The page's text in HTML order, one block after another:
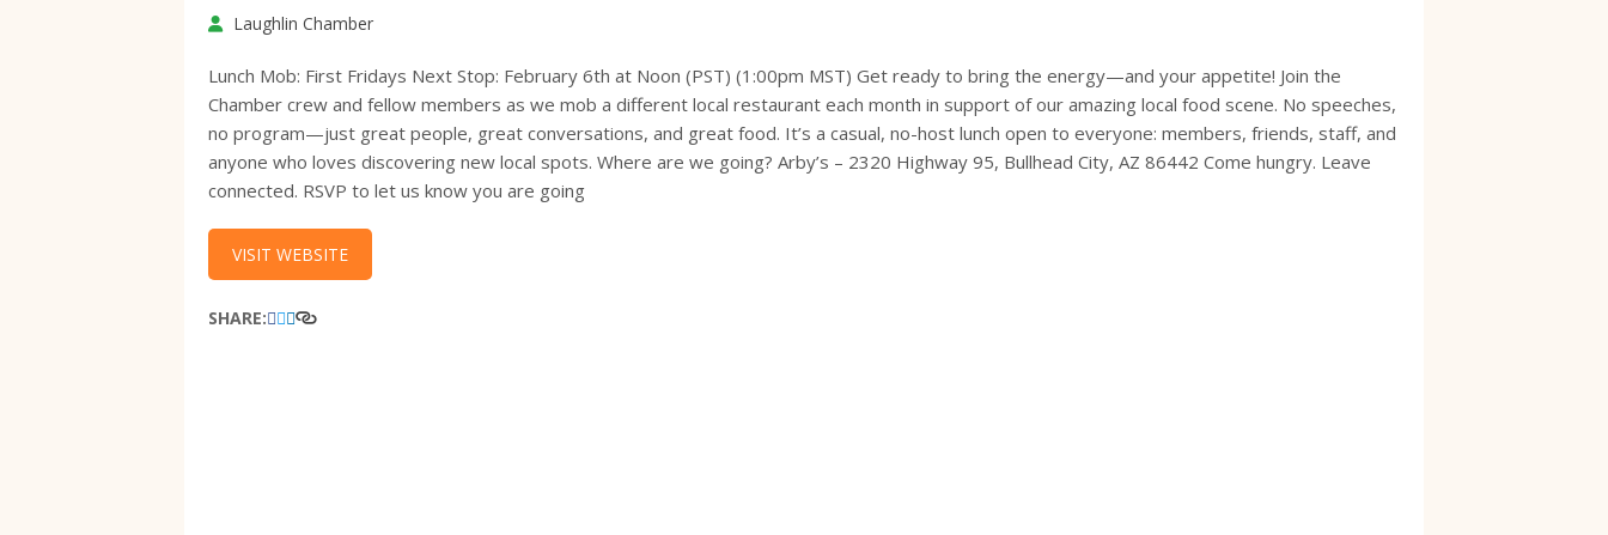
Laughlin Chamber
Lunch Mob: First Fridays Next Stop: February 6th at Noon (PST) (1:00pm MST) Get ready to bring the energy—and your appetite! Join the
Chamber crew and fellow members as we mob a different local restaurant each month in support of our amazing local food scene. No speeches,
no program—just great people, great conversations, and great food. It’s a casual, no-host lunch open to everyone: members, friends, staff, and
anyone who loves discovering new local spots. Where are we going? Arby’s – 2320 Highway 95, Bullhead City, AZ 86442 Come hungry. Leave
connected. RSVP to let us know you are going
VISIT WEBSITE
SHARE: